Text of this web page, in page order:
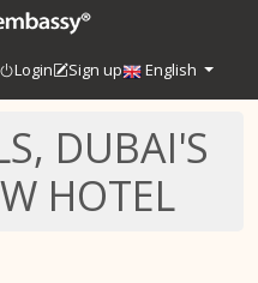
Login Sign up English
DUBAI'S
HOTEL